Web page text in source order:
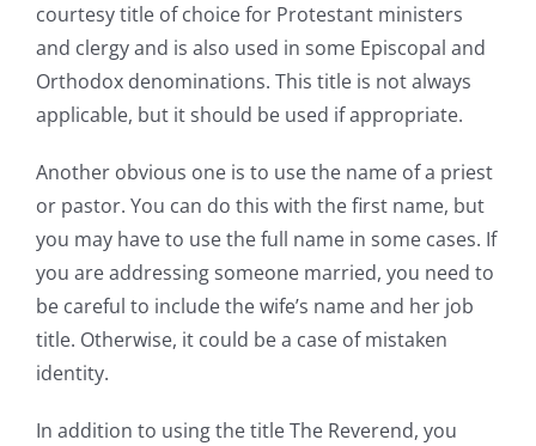
courtesy title of choice for Protestant ministers
and clergy and is also used in some Episcopal and
Orthodox denominations. This title is not always
applicable, but it should be used if appropriate.
Another obvious one is to use the name of a priest
or pastor. You can do this with the first name, but
you may have to use the full name in some cases. If
you are addressing someone married, you need to
be careful to include the wife’s name and her job
title. Otherwise, it could be a case of mistaken
identity.
In addition to using the title The Reverend, you